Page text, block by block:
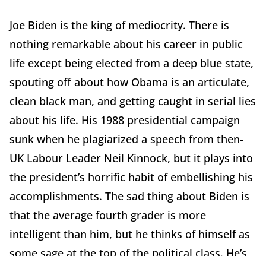
Joe Biden is the king of mediocrity. There is
nothing remarkable about his career in public
life except being elected from a deep blue state,
spouting off about how Obama is an articulate,
clean black man, and getting caught in serial lies
about his life. His 1988 presidential campaign
sunk when he plagiarized a speech from then-
UK Labour Leader Neil Kinnock, but it plays into
the president’s horrific habit of embellishing his
accomplishments. The sad thing about Biden is
that the average fourth grader is more
intelligent than him, but he thinks of himself as
some sage at the top of the political class. He’s